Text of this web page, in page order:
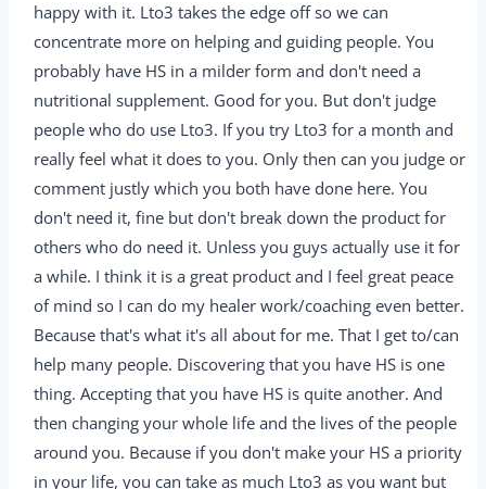
happy with it. Lto3 takes the edge off so we can
concentrate more on helping and guiding people. You
probably have HS in a milder form and don't need a
nutritional supplement. Good for you. But don't judge
people who do use Lto3. If you try Lto3 for a month and
really feel what it does to you. Only then can you judge or
comment justly which you both have done here. You
don't need it, fine but don't break down the product for
others who do need it. Unless you guys actually use it for
a while. I think it is a great product and I feel great peace
of mind so I can do my healer work/coaching even better.
Because that's what it's all about for me. That I get to/can
help many people. Discovering that you have HS is one
thing. Accepting that you have HS is quite another. And
then changing your whole life and the lives of the people
around you. Because if you don't make your HS a priority
in your life, you can take as much Lto3 as you want but